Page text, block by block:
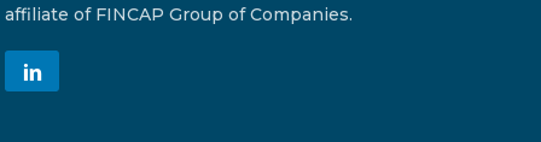
affiliate of FINCAP Group of Companies.